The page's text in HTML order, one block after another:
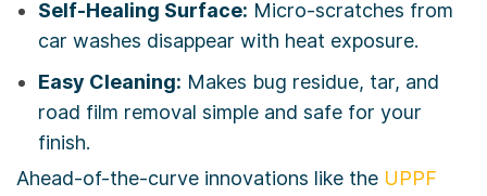
Self-Healing Surface: Micro-scratches from
car washes disappear with heat exposure.
Easy Cleaning: Makes bug residue, tar, and
road film removal simple and safe for your
finish.
Ahead-of-the-curve innovations like the UPPF